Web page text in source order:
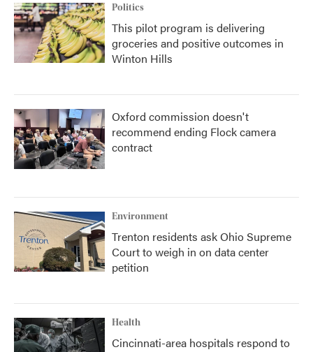
Politics
This pilot program is delivering
groceries and positive outcomes in
Winton Hills
Oxford commission doesn't
recommend ending Flock camera
contract
Environment
Trenton residents ask Ohio Supreme
Court to weigh in on data center
petition
Health
Cincinnati-area hospitals respond to